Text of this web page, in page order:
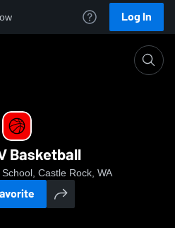
Log In
Basketball
Castle Rock, WA